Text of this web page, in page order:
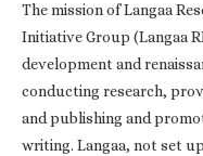
The mission of Langaa
Initiative Group (Langaa
development and
conducting research,
and publishing and
writing. Langaa, not set